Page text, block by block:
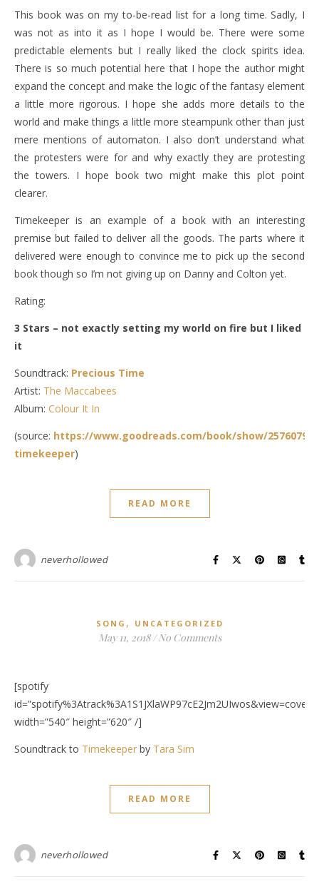
This book was on my to-be-read list for a long time. Sadly, I
was not as into it as I hope I would be. There were some
predictable elements but I really liked the clock spirits idea.
There is so much potential here that I hope the author might
expand the concept and make the logic of the fantasy element
a little more rigorous. I hope she adds more details to the
world and make things a little more steampunk other than just
mere mentions of automaton. I also don’t understand what
the protesters were for and why exactly they are protesting
the towers. I hope book two might make this plot point
clearer.
Timekeeper is an example of a book with an interesting
premise but failed to deliver all the goods. The parts where it
delivered were enough to convince me to pick up the second
book though so I’m not giving up on Danny and Colton yet.
Rating:
3 Stars – not exactly setting my world on fire but I liked
it
Soundtrack: Precious Time
Artist: The Maccabees
Album: Colour It In
(source: https://www.goodreads.com/book/show/25760792-
timekeeper)
READ MORE
neverhollowed
SONG , UNCATEGORIZED
May 11, 2018 / No Comments
[spotify
width=”540″ height=”620″ /]
Soundtrack to Timekeeper by Tara Sim
READ MORE
neverhollowed